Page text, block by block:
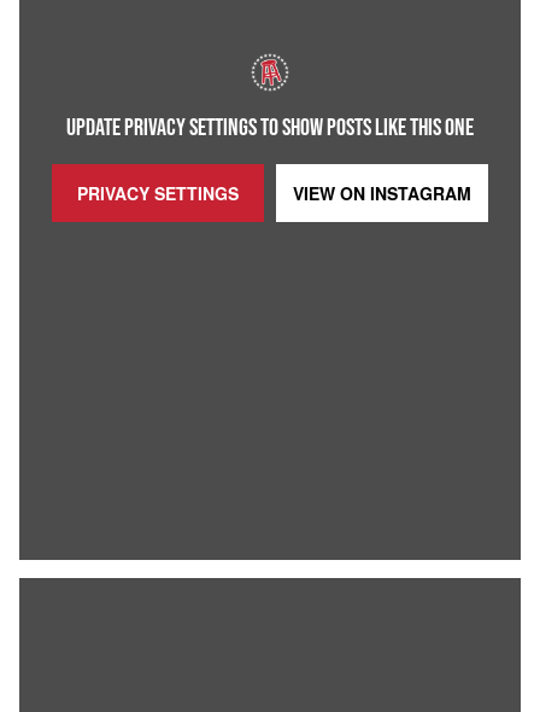
UPDATE PRIVACY SETTINGS TO SHOW POSTS LIKE THIS ONE
PRIVACY SETTINGS VIEW ON INSTAGRAM